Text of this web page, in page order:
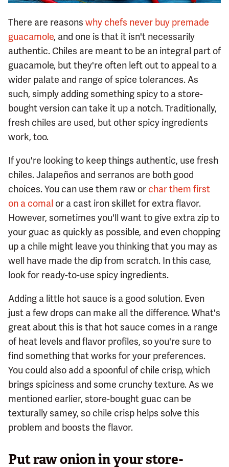
There are reasons why chefs never buy premade
guacamole, and one is that it isn't necessarily
authentic. Chiles are meant to be an integral part of
guacamole, but they're often left out to appeal to a
wider palate and range of spice tolerances. As
such, simply adding something spicy to a store-
bought version can take it up a notch. Traditionally,
fresh chiles are used, but other spicy ingredients
work, too.
If you're looking to keep things authentic, use fresh
chiles. Jalapeños and serranos are both good
choices. You can use them raw or char them first
on a comal or a cast iron skillet for extra flavor.
However, sometimes you'll want to give extra zip to
your guac as quickly as possible, and even chopping
up a chile might leave you thinking that you may as
well have made the dip from scratch. In this case,
look for ready-to-use spicy ingredients.
Adding a little hot sauce is a good solution. Even
just a few drops can make all the difference. What's
great about this is that hot sauce comes in a range
of heat levels and flavor profiles, so you're sure to
find something that works for your preferences.
You could also add a spoonful of chile crisp, which
brings spiciness and some crunchy texture. As we
mentioned earlier, store-bought guac can be
texturally samey, so chile crisp helps solve this
problem and boosts the flavor.
Put raw onion in your store-